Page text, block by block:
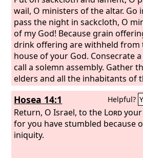
byword among the nations. Why
should they say among the
‘Where is their God?’”
wail, O ministers of the altar. Go
pass the night in sackcloth, O
of my God! Because grain
drink offering are withheld from
house of your God. Consecrate
call a solemn assembly. Gather
elders and all the inhabitants of
land to the house of theLord
and cry out to the
. Alas for
day! For the day of the Lordis
as destruction from the
comes. Is not the food cut off
Hosea 14:1 Helpful?
Return, O Israel, to the Lordyour
for you have stumbled because
iniquity.